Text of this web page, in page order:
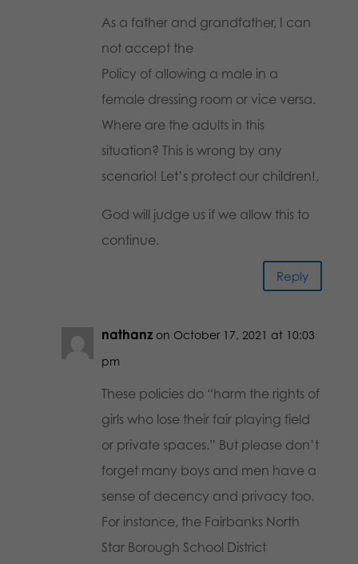
As a father and grandfather, I can
not accept the
Policy of allowing a male in a
female dressing room or vice versa.
Where are the adults in this
situation? This is wrong by any
scenario! Let’s protect our children!,
God will judge us if we allow this to
continue.
Reply
nathanz on October 17, 2021 at 10:03
pm
These policies do “harm the rights of
girls who lose their fair playing field
or private spaces.” But please don’t
forget many boys and men have a
sense of decency and privacy too.
For instance, the Fairbanks North
Star Borough School District